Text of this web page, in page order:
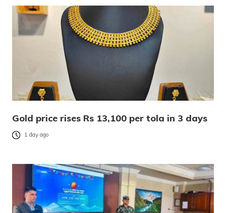
Gold price rises Rs 13,100 per tola in 3 days
1 day ago